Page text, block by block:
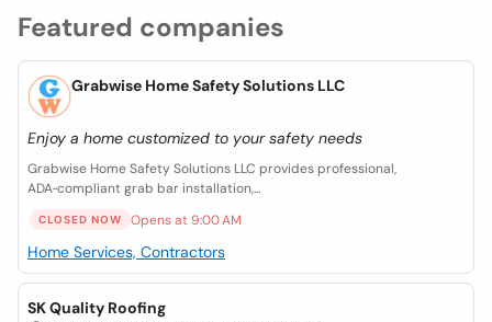
Featured companies
Grabwise Home Safety Solutions LLC
Enjoy a home customized to your safety needs
Grabwise Home Safety Solutions LLC provides professional,
ADA‑compliant grab bar installation,...
CLOSED NOW Opens at 9:00 AM
Home Services, Contractors
SK Quality Roofing